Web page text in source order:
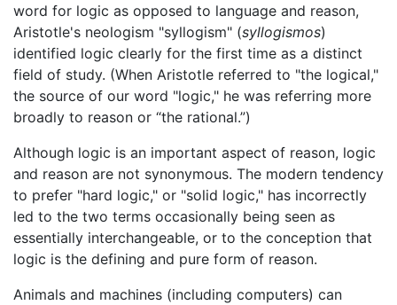
word for logic as opposed to language and reason,
Aristotle's neologism "syllogism" (syllogismos)
identified logic clearly for the first time as a distinct
field of study. (When Aristotle referred to "the logical,"
the source of our word "logic," he was referring more
broadly to reason or “the rational.”)
Although logic is an important aspect of reason, logic
and reason are not synonymous. The modern tendency
to prefer "hard logic," or "solid logic," has incorrectly
led to the two terms occasionally being seen as
essentially interchangeable, or to the conception that
logic is the defining and pure form of reason.
Animals and machines (including computers) can